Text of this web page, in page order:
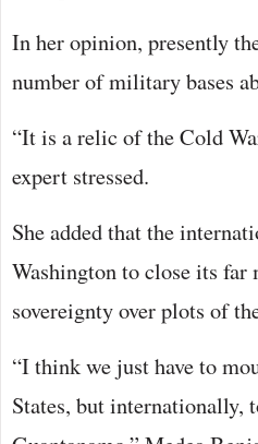
In her opinion, presently
number of military bases
“It is a relic of the Cold
expert stressed.
She added that the
Washington to close its
sovereignty over plots of
“I think we just have to
States, but internationally,